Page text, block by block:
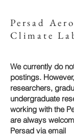
Persad
Climate
We currently do
postings.
researchers,
undergraduate
working with the
are always
Persad via email